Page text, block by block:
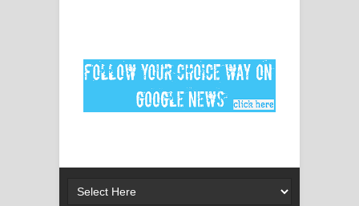
ගීතයේ පද පෙළ
MANAMALA KATHA Song Lyrics -
2026 football world cup song lyrics